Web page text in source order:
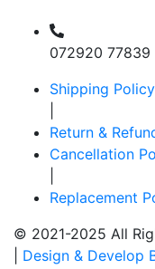
072920 77839
Shipping Policy
Return &
Cancellation
Replacement
© 2021-2025 All
Design & Develop